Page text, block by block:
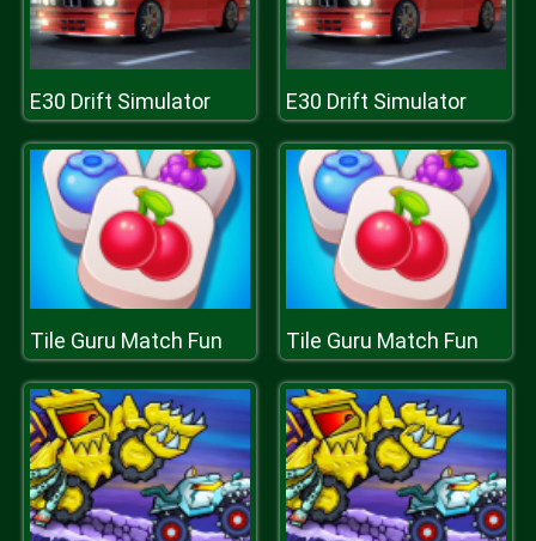
E30 Drift Simulator E30 Drift Simulator
Tile Guru Match Fun Tile Guru Match Fun